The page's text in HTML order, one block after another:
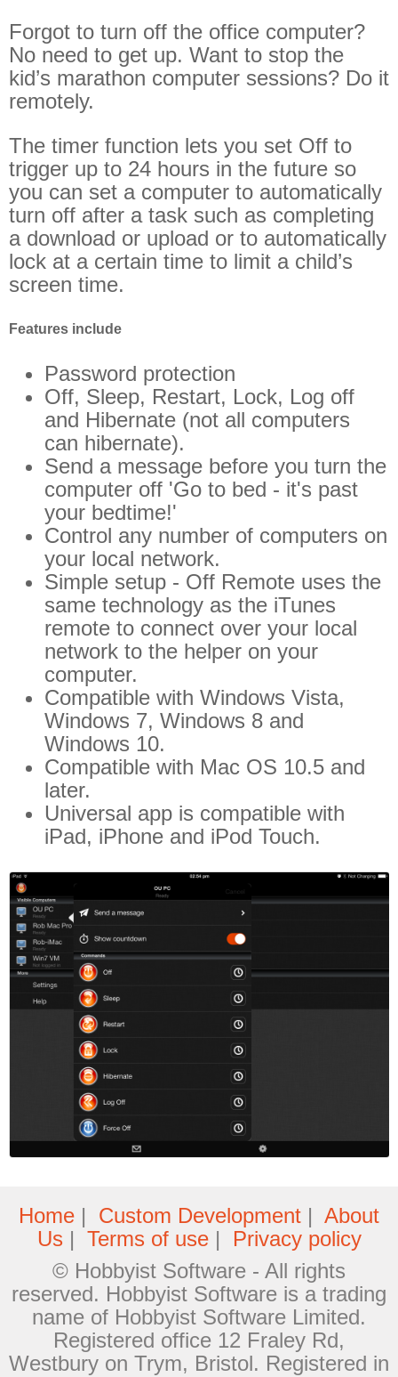
Icon Tool
Windows
Bonjour Browser
Forgot to turn off the office computer?
No need to get up. Want to stop the
kid’s marathon computer sessions? Do it
remotely.
The timer function lets you set Off to
trigger up to 24 hours in the future so
you can set a computer to automatically
turn off after a task such as completing
a download or upload or to automatically
lock at a certain time to limit a child’s
screen time.
Features include
Password protection
Off, Sleep, Restart, Lock, Log off
and Hibernate (not all computers
can hibernate).
Send a message before you turn the
computer off 'Go to bed - it's past
your bedtime!'
Control any number of computers on
your local network.
Simple setup - Off Remote uses the
same technology as the iTunes
remote to connect over your local
network to the helper on your
computer.
Compatible with Windows Vista,
Windows 7, Windows 8 and
Windows 10.
Compatible with Mac OS 10.5 and
later.
Universal app is compatible with
iPad, iPhone and iPod Touch.
Home | Custom Development | About
Us | Terms of use| Privacy policy
© Hobbyist Software - All rights
reserved. Hobbyist Software is a trading
name of Hobbyist Software Limited.
Registered office 12 Fraley Rd,
Westbury on Trym, Bristol. Registered in